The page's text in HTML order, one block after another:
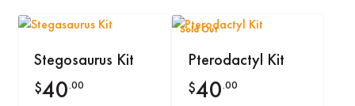
Stegosaurus Kit
$40.00
Sold Out
Pterodactyl Kit
$40.00